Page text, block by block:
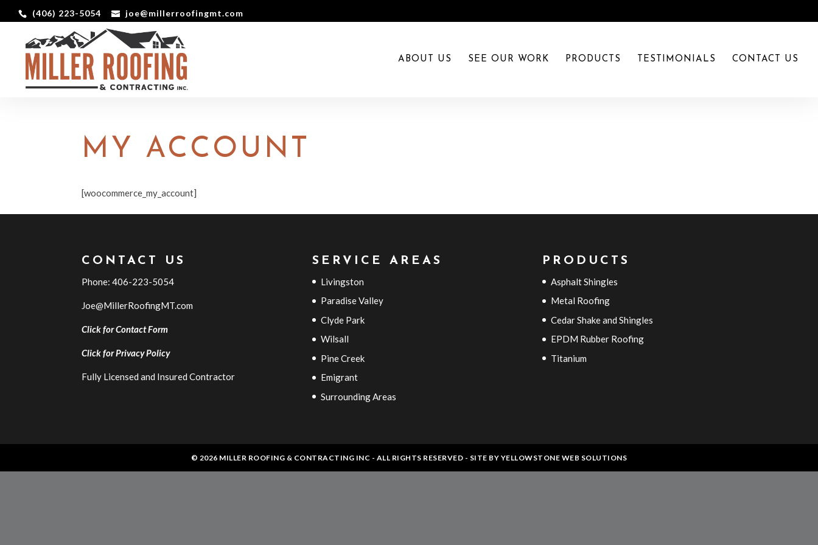
(406) 223-5054 joe@millerroofingmt.com
ABOUT US SEE OUR WORK PRODUCTS TESTIMONIALS CONTACT US
MY ACCOUNT
[woocommerce_my_account]
CONTACT US
Phone: 406-223-5054
Joe@MillerRoofingMT.com
Click for Contact Form
Click forPrivacy Policy
Fully Licensed and Insured Contractor
SERVICE AREAS
Livingston
Paradise Valley
Clyde Park
Wilsall
Pine Creek
Emigrant
Surrounding Areas
PRODUCTS
Asphalt Shingles
Metal Roofing
Cedar Shake and Shingles
EPDM Rubber Roofing
Titanium
© 2026 MILLER ROOFING & CONTRACTING INC - ALL RIGHTS RESERVED - SITE BY YELLOWSTONE WEB SOLUTIONS